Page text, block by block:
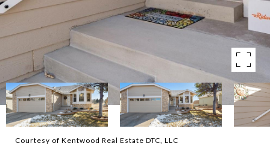
Courtesy of Kentwood Real Estate DTC, LLC